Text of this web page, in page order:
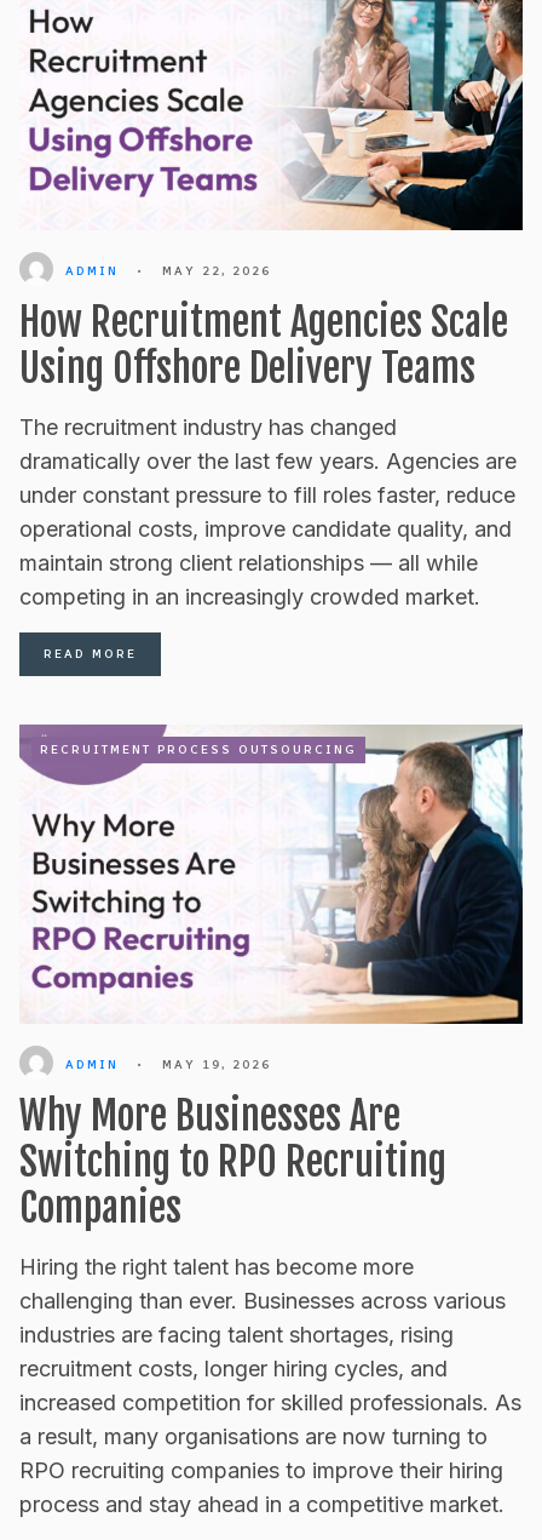
ADMIN • MAY 22, 2026
How Recruitment Agencies Scale
Using Offshore Delivery Teams
The recruitment industry has changed
dramatically over the last few years. Agencies are
under constant pressure to fill roles faster, reduce
operational costs, improve candidate quality, and
maintain strong client relationships — all while
competing in an increasingly crowded market.
READ MORE
RECRUITMENT PROCESS OUTSOURCING
ADMIN • MAY 19, 2026
Why More Businesses Are
Switching to RPO Recruiting
Companies
Hiring the right talent has become more
challenging than ever. Businesses across various
industries are facing talent shortages, rising
recruitment costs, longer hiring cycles, and
increased competition for skilled professionals. As
a result, many organisations are now turning to
RPO recruiting companies to improve their hiring
process and stay ahead in a competitive market.